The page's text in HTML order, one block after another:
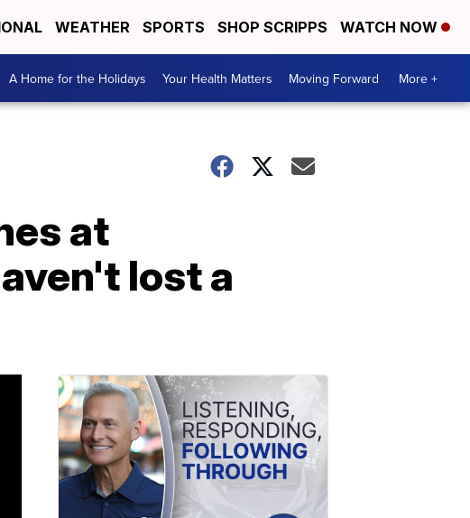
WEATHER SPORTS SHOP SCRIPPS WATCH NOW
A Home for the Holidays Your Health Matters Moving Forward More +
at
lost a